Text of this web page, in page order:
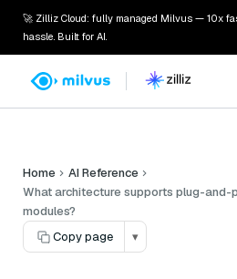
🚀 Zilliz Cloud: fully managed Milvus — 10x
hassle. Built for AI.
Home
AI Reference
What architecture supports plug-and-
modules?
Copy page
▾